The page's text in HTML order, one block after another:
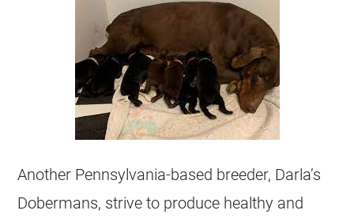
Another Pennsylvania-based breeder, Darla’s
Dobermans, strive to produce healthy and